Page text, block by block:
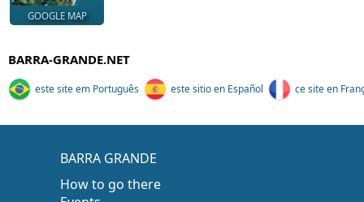
GOOGLE MAP
BARRA-GRANDE.NET
este site em Português este sitio en Español ce site en
BARRA GRANDE
How to go there